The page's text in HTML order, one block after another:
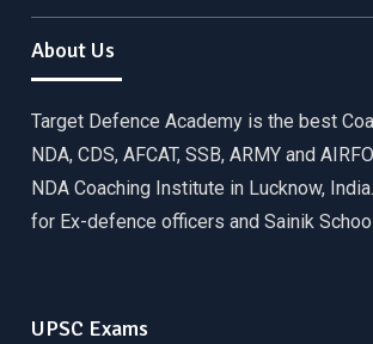
About Us
Target Defence Academy is the best
NDA, CDS, AFCAT, SSB, ARMY and
NDA Coaching Institute in Lucknow,
for Ex-defence officers and Sainik
UPSC Exams